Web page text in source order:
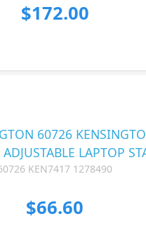
$172.00
60726
LAPTOP
KEN7417 1278490
$66.60